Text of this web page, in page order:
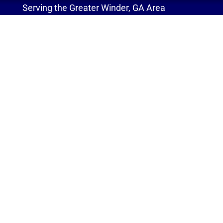
Serving the Greater Winder, GA Area